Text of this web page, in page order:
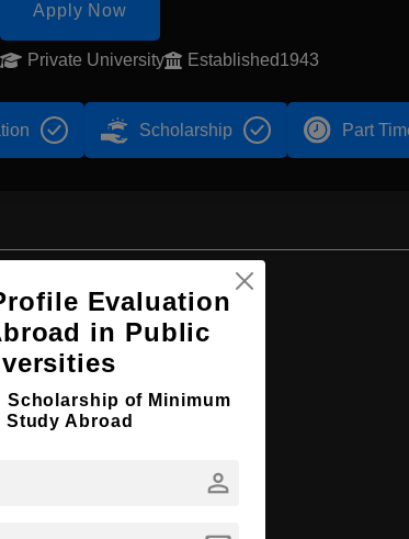
Apply Now
Private University Established1943
Scholarship Part
Evaluation
in Public
Scholarship of Minimum
Study Abroad
person